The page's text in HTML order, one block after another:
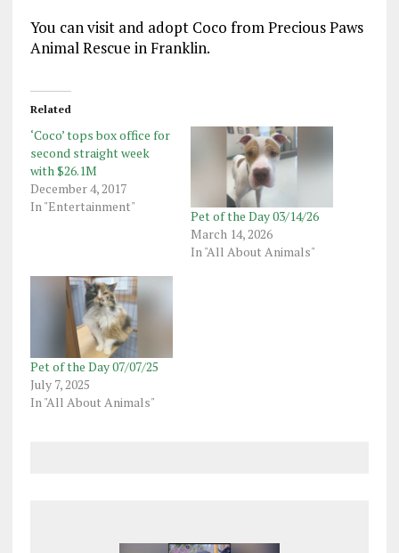
You can visit and adopt Coco from Precious Paws
Animal Rescue in Franklin.
Related
‘Coco’ tops box office for
second straight week
with $26.1M
December 4, 2017
In "Entertainment"
Pet of the Day 03/14/26
March 14, 2026
In "All About Animals"
Pet of the Day 07/07/25
July 7, 2025
In "All About Animals"